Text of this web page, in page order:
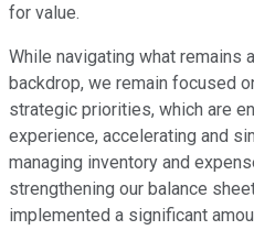
for value.
While navigating what remains
backdrop, we remain focused
strategic priorities, which are
experience, accelerating and
managing inventory and
strengthening our balance
implemented a significant